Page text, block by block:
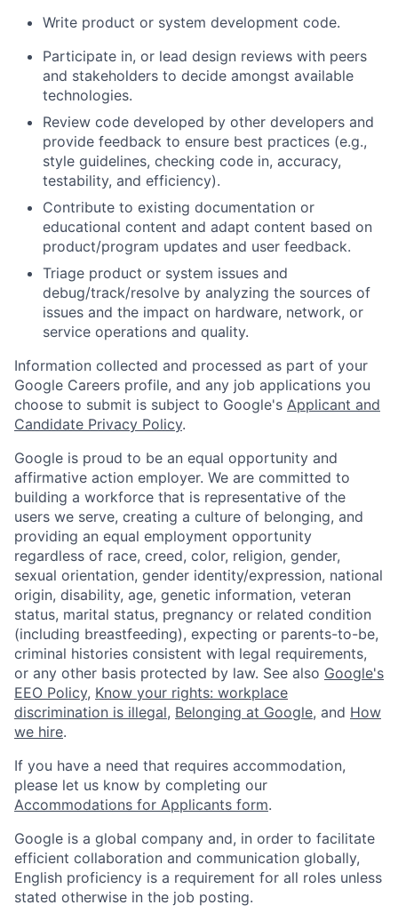
Write product or system development code.
Participate in, or lead design reviews with peers
and stakeholders to decide amongst available
technologies.
Review code developed by other developers and
provide feedback to ensure best practices (e.g.,
style guidelines, checking code in, accuracy,
testability, and efficiency).
Contribute to existing documentation or
educational content and adapt content based on
product/program updates and user feedback.
Triage product or system issues and
debug/track/resolve by analyzing the sources of
issues and the impact on hardware, network, or
service operations and quality.
Information collected and processed as part of your
Google Careers profile, and any job applications you
choose to submit is subject to Google's Applicant and
Candidate Privacy Policy.
Google is proud to be an equal opportunity and
affirmative action employer. We are committed to
building a workforce that is representative of the
users we serve, creating a culture of belonging, and
providing an equal employment opportunity
regardless of race, creed, color, religion, gender,
sexual orientation, gender identity/expression, national
origin, disability, age, genetic information, veteran
status, marital status, pregnancy or related condition
(including breastfeeding), expecting or parents-to-be,
criminal histories consistent with legal requirements,
or any other basis protected by law. See also Google's
EEO Policy, Know your rights: workplace
discrimination is illegal, Belonging at Google, and How
we hire.
If you have a need that requires accommodation,
please let us know by completing our
Accommodations for Applicants form.
Google is a global company and, in order to facilitate
efficient collaboration and communication globally,
English proficiency is a requirement for all roles unless
stated otherwise in the job posting.